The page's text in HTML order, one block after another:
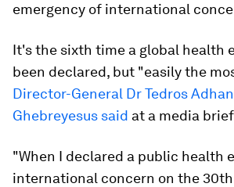
emergency of international
It's the sixth time a global health
been declared, but "easily the
Director-General Dr Tedros
Ghebreyesus said at a media
"When I declared a public health
international concern on the 30th